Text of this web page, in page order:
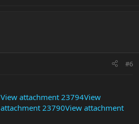
#6
View attachment 23794View
23790View attachment